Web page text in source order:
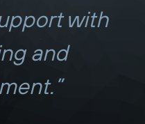
with
and